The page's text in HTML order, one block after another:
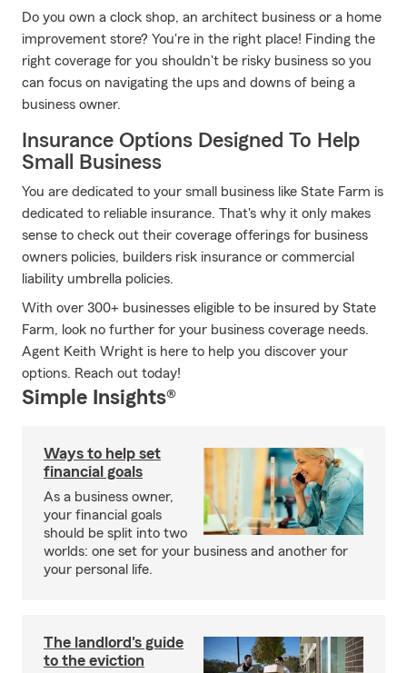
Do you own a clock shop, an architect business or a home
improvement store? You're in the right place! Finding the
right coverage for you shouldn't be risky business so you
can focus on navigating the ups and downs of being a
business owner.
Insurance Options Designed To Help
Small Business
You are dedicated to your small business like State Farm is
dedicated to reliable insurance. That's why it only makes
sense to check out their coverage offerings for business
owners policies, builders risk insurance or commercial
liability umbrella policies.
With over 300+ businesses eligible to be insured by State
Farm, look no further for your business coverage needs.
Agent Keith Wright is here to help you discover your
options. Reach out today!
Simple Insights®
Ways to help set
financial goals
As a business owner,
your financial goals
should be split into two
worlds: one set for your business and another for
your personal life.
The landlord's guide
to the eviction